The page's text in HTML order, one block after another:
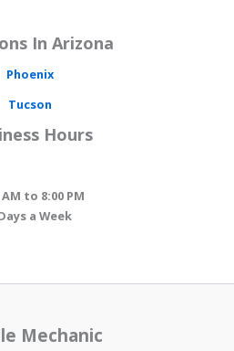
In Arizona
Phoenix
Tucson
Hours
AM to 8:00 PM
a Week
Mechanic